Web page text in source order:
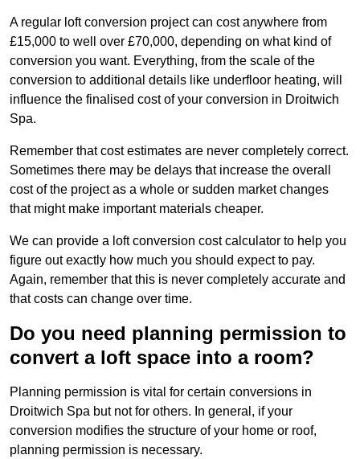
A regular loft conversion project can cost anywhere from
£15,000 to well over £70,000, depending on what kind of
conversion you want. Everything, from the scale of the
conversion to additional details like underfloor heating, will
influence the finalised cost of your conversion in Droitwich
Spa.
Remember that cost estimates are never completely correct.
Sometimes there may be delays that increase the overall
cost of the project as a whole or sudden market changes
that might make important materials cheaper.
We can provide a loft conversion cost calculator to help you
figure out exactly how much you should expect to pay.
Again, remember that this is never completely accurate and
that costs can change over time.
Do you need planning permission to
convert a loft space into a room?
Planning permission is vital for certain conversions in
Droitwich Spa but not for others. In general, if your
conversion modifies the structure of your home or roof,
planning permission is necessary.